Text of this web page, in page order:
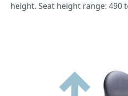
height. Seat height range: 490 to 630mm. Working